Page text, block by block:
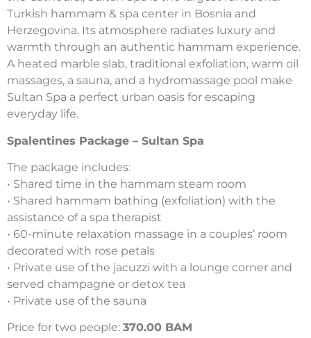
Turkish hammam & spa center in Bosnia and
Herzegovina. Its atmosphere radiates luxury and
warmth through an authentic hammam experience.
A heated marble slab, traditional exfoliation, warm oil
massages, a sauna, and a hydromassage pool make
Sultan Spa a perfect urban oasis for escaping
everyday life.
Spalentines Package – Sultan Spa
The package includes:
• Shared time in the hammam steam room
• Shared hammam bathing (exfoliation) with the
assistance of a spa therapist
• 60-minute relaxation massage in a couples’ room
decorated with rose petals
• Private use of the jacuzzi with a lounge corner and
served champagne or detox tea
• Private use of the sauna
Price for two people: 370.00 BAM